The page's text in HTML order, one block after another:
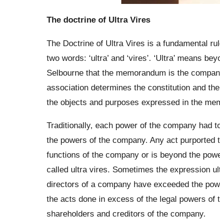
The doctrine of Ultra Vires
The Doctrine of Ultra Vires is a fundamental
two words: ‘ultra’ and ‘vires’. ‘Ultra’ means
Selbourne that the memorandum is the
association determines the constitution and
the objects and purposes expressed in the
Traditionally, each power of the company had
the powers of the company. Any act
functions of the company or is beyond the
called ultra vires. Sometimes the expression
directors of a company have exceeded the
the acts done in excess of the legal powers
shareholders and creditors of the company.